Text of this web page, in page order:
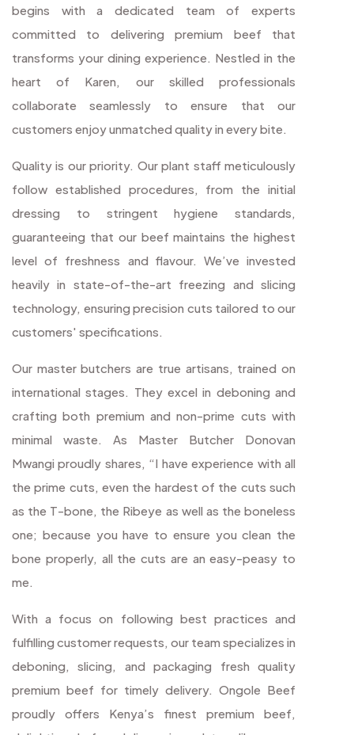
begins with a dedicated team of experts
committed to delivering premium beef that
transforms your dining experience. Nestled in the
heart of Karen, our skilled professionals
collaborate seamlessly to ensure that our
customers enjoy unmatched quality in every bite.
Quality is our priority. Our plant staff meticulously
follow established procedures, from the initial
dressing to stringent hygiene standards,
guaranteeing that our beef maintains the highest
level of freshness and flavour. We’ve invested
heavily in state-of-the-art freezing and slicing
technology, ensuring precision cuts tailored to our
customers' specifications.
Our master butchers are true artisans, trained on
international stages. They excel in deboning and
crafting both premium and non-prime cuts with
minimal waste. As Master Butcher Donovan
Mwangi proudly shares, “I have experience with all
the prime cuts, even the hardest of the cuts such
as the T-bone, the Ribeye as well as the boneless
one; because you have to ensure you clean the
bone properly, all the cuts are an easy-peasy to
me.
With a focus on following best practices and
fulfilling customer requests, our team specializes in
deboning, slicing, and packaging fresh quality
premium beef for timely delivery. Ongole Beef
proudly offers Kenya’s finest premium beef,